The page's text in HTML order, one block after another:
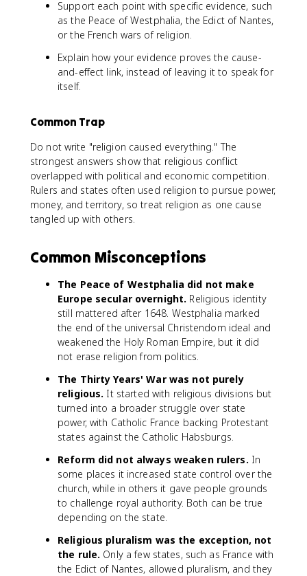
Support each point with specific evidence, such
as the Peace of Westphalia, the Edict of Nantes,
or the French wars of religion.
Explain how your evidence proves the cause-
and-effect link, instead of leaving it to speak for
itself.
Common Trap
Do not write "religion caused everything." The
strongest answers show that religious conflict
overlapped with political and economic competition.
Rulers and states often used religion to pursue power,
money, and territory, so treat religion as one cause
tangled up with others.
Common Misconceptions
The Peace of Westphalia did not make
Europe secular overnight. Religious identity
still mattered after 1648. Westphalia marked
the end of the universal Christendom ideal and
weakened the Holy Roman Empire, but it did
not erase religion from politics.
The Thirty Years' War was not purely
religious. It started with religious divisions but
turned into a broader struggle over state
power, with Catholic France backing Protestant
states against the Catholic Habsburgs.
Reform did not always weaken rulers. In
some places it increased state control over the
church, while in others it gave people grounds
to challenge royal authority. Both can be true
depending on the state.
Religious pluralism was the exception, not
the rule. Only a few states, such as France with
the Edict of Nantes, allowed pluralism, and they